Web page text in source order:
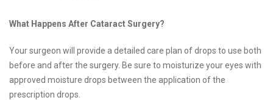
What Happens After Cataract Surgery?
Your surgeon will provide a detailed care plan of drops to use both
before and after the surgery. Be sure to moisturize your eyes with
approved moisture drops between the application of the
prescription drops.